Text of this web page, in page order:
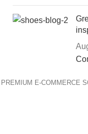
. PREMIUM E-COMMERCE